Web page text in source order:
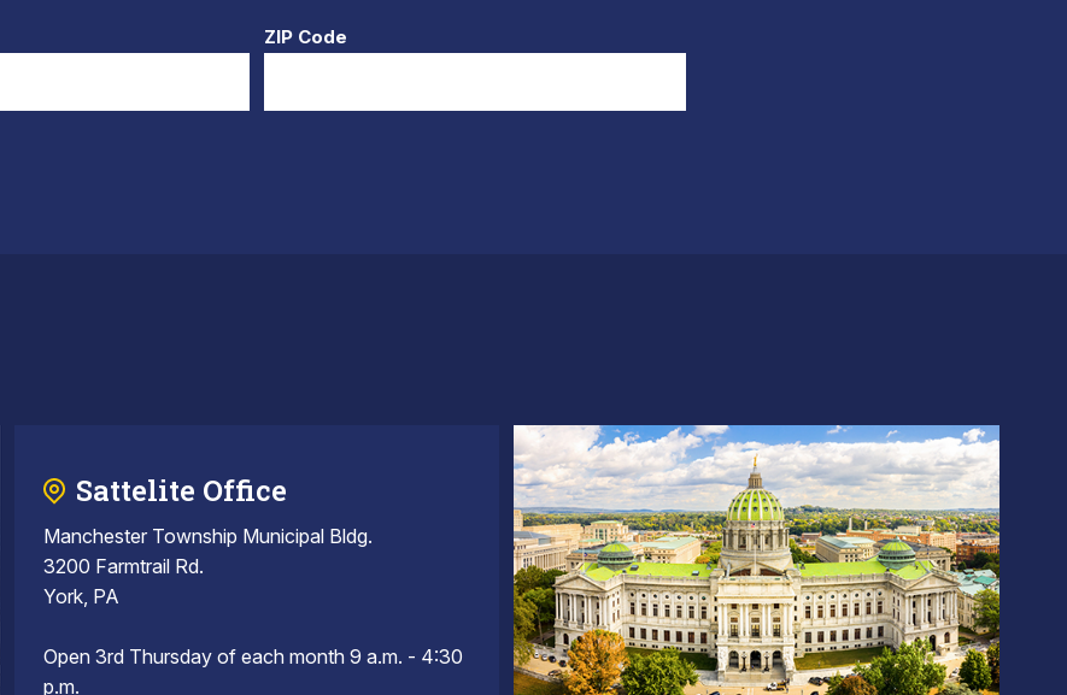
ZIP Code
Sattelite Office
Manchester Township Municipal Bldg.
3200 Farmtrail Rd.
York, PA
Open 3rd Thursday of each month 9 a.m. - 4:30
p.m.